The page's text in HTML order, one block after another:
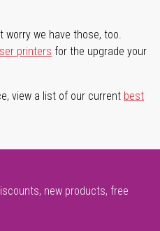
worry we have those, too.
printers for the upgrade your
view a list of our current best
new products, free